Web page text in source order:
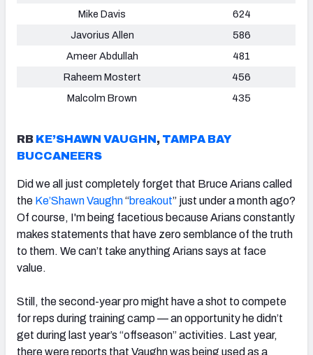
Mike Davis
624
Javorius Allen
586
Ameer Abdullah
481
Raheem Mostert
456
Malcolm Brown
435
RB KE’SHAWN VAUGHN, TAMPA BAY
BUCCANEERS
Did we all just completely forget that Bruce Arians called
the Ke’Shawn Vaughn“breakout” just under a month ago?
Of course, I'm being facetious because Arians constantly
makes statements that have zero semblance of the truth
to them. We can’t take anything Arians says at face
value.
Still, the second-year pro might have a shot to compete
for reps during training camp —an opportunity he didn’t
get during last year’s “offseason” activities. Last year,
there were reports that Vaughn was being used as a